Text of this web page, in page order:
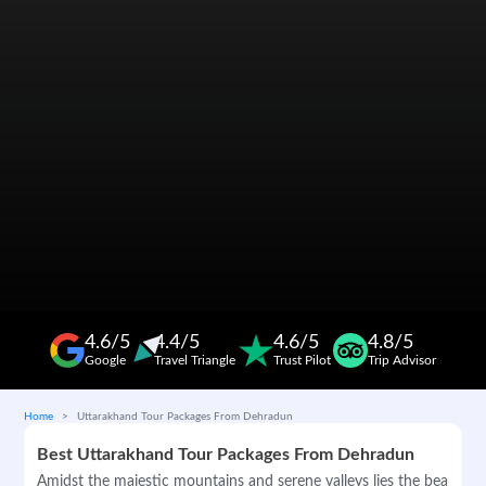
4.6/5
Google
4.4/5
Travel Triangle
4.6/5
Trust Pilot
4.8/5
Trip Advisor
Home Uttarakhand Tour Packages From Dehradun
Best Uttarakhand Tour Packages From Dehradun
Amidst the majestic mountains and serene valleys lies the